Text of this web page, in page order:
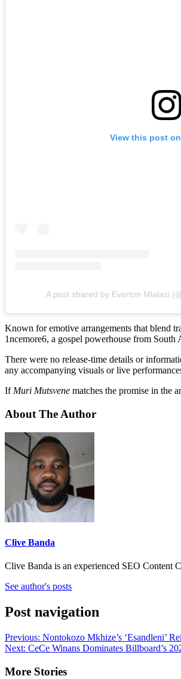
View this post
A post shared by Everton Mlalazi
Known for emotive arrangements that blend
1ncemore6, a gospel powerhouse from
There were no release-time details or
any accompanying visuals or live
If Muri Mutsvene matches the promise in the
About The Author
Clive Banda
Clive Banda is an experienced SEO Content
See author's posts
Post navigation
Previous: Nontokozo Mkhize’s ‘Esandleni’
Next: CeCe Winans Dominates Billboard’s
More Stories